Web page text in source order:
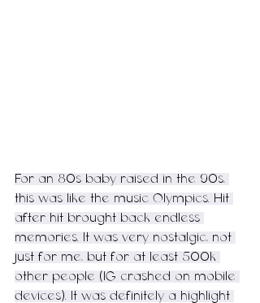
For an 80s baby raised in the 90s,
this was like the music Olympics. Hit
after hit brought back endless
memories. It was very nostalgic, not
just for me, but for at least 500k
other people (IG crashed on mobile
devices). It was definitely a highlight